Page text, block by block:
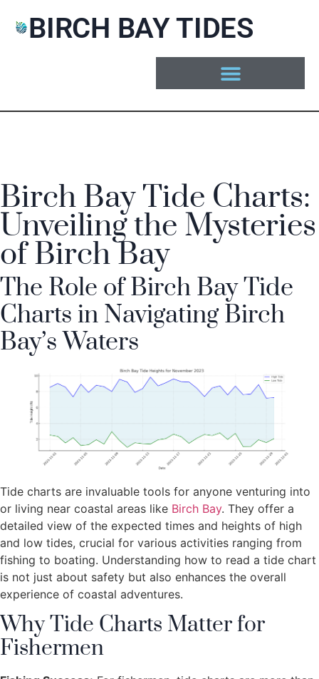
BIRCH BAY TIDES
Birch Bay Tide Charts:
Unveiling the Mysteries
of Birch Bay
The Role of Birch Bay Tide
Charts in Navigating Birch
Bay’s Waters
Tide charts are invaluable tools for anyone venturing into
or living near coastal areas like Birch Bay. They offer a
detailed view of the expected times and heights of high
and low tides, crucial for various activities ranging from
fishing to boating. Understanding how to read a tide chart
is not just about safety but also enhances the overall
experience of coastal adventures.
Why Tide Charts Matter for
Fishermen